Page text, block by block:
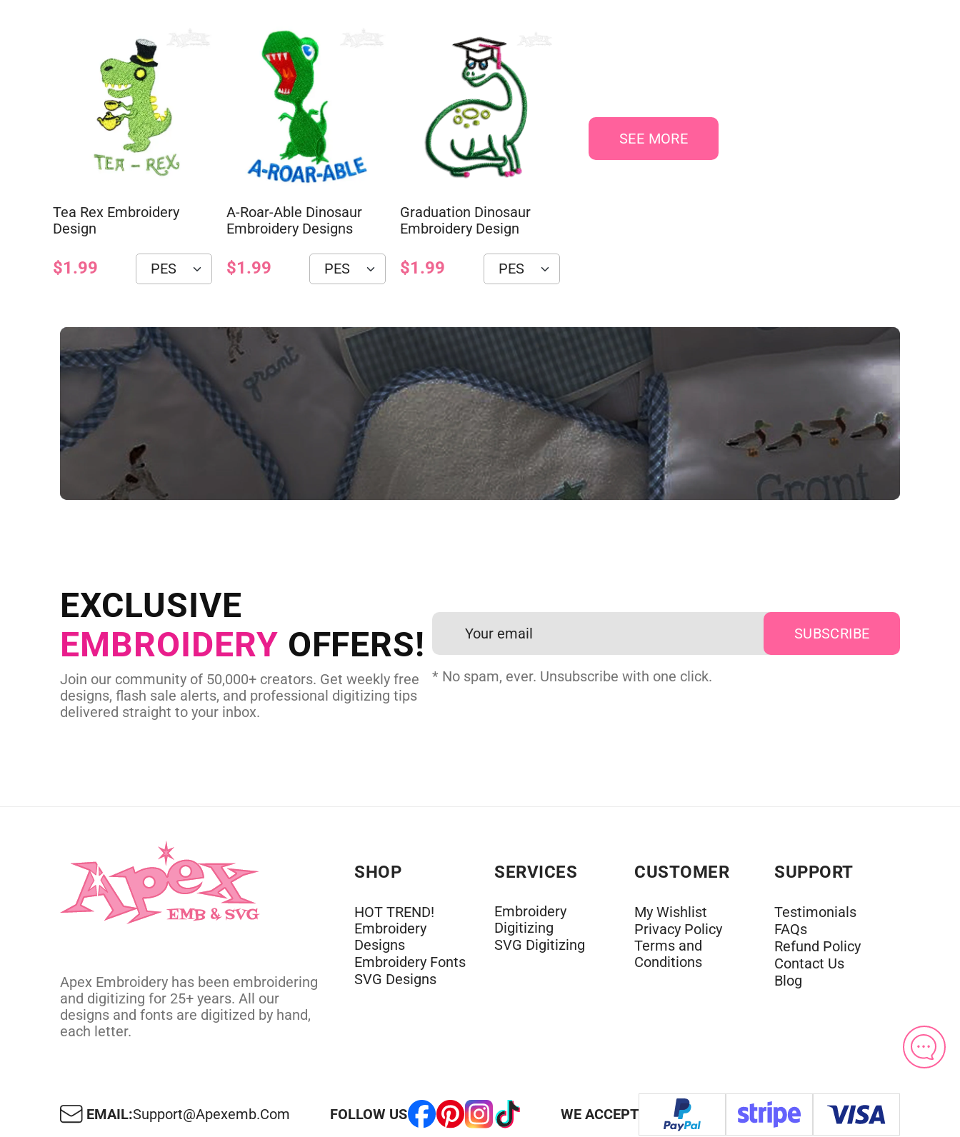
Tea Rex Embroidery
Design
$1.99
A-Roar-Able Dinosaur
Embroidery Designs
$1.99
Graduation Dinosaur
Embroidery Design
$1.99
SEE MORE
Send us your artwork today and get professional files back
in as little as 24 hours.
CUSTOM EMBROIDERY DIGITIZING
EXCLUSIVE
EMBROIDERY OFFERS!
Join our community of 50,000+ creators. Get weekly free
designs, flash sale alerts, and professional digitizing tips
delivered straight to your inbox.
* No spam, ever. Unsubscribe with one click.
Apex Embroidery has been embroidering
and digitizing for 25+ years. All our
designs and fonts are digitized by hand,
each letter.
SHOP
HOT TREND!
Embroidery
Designs
Embroidery Fonts
SVG Designs
SERVICES
Embroidery
Digitizing
SVG Digitizing
CUSTOMER
My Wishlist
Privacy Policy
Terms and
Conditions
SUPPORT
Testimonials
FAQs
Refund Policy
Contact Us
Blog
EMAIL:Support@apexemb.com FOLLOW US WE ACCEPT